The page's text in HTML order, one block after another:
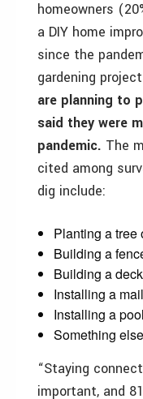
homeowners
a DIY home
since the
gardening
are planning to
said they were
pandemic. The
cited among
dig include:
Planting a tree
Building a
Building a
Installing a
Installing a
Something
“Staying
important, and